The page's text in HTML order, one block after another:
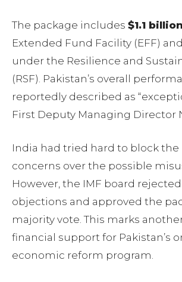
The package includes $1.1 billion
Extended Fund Facility (EFF) and
under the Resilience and
(RSF). Pakistan’s overall
reportedly described as
First Deputy Managing Director
India had tried hard to block the
concerns over the possible
However, the IMF board rejected
objections and approved the
majority vote. This marks
financial support for Pakistan’s
economic reform program.